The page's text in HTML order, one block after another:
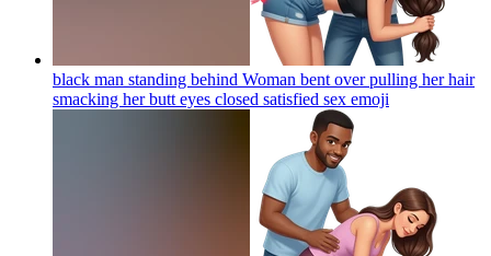
black man standing behind Woman bent over pulling her hair
smacking her butt eyes closed satisfied sex emoji